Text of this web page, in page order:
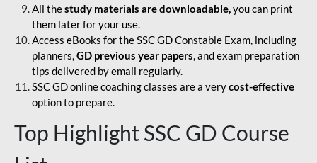
All thestudy materials are downloadable,you can print
them later for your use.
Access eBooks for the SSC GD Constable Exam, including
planners,GD previous year papers, and exam preparation
tips delivered by email regularly.
SSC GD online coaching classes are a verycost-effective
option to prepare.
Top Highlight SSC GD Course